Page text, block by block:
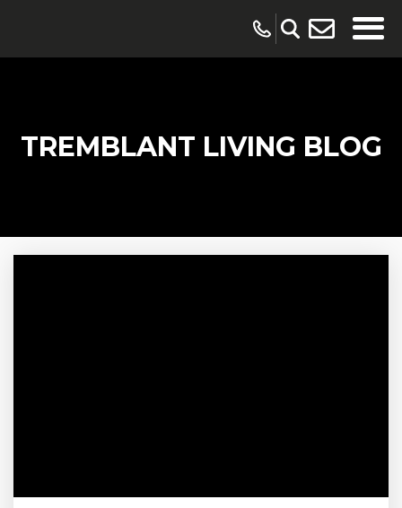
TREMBLANT LIVING BLOG